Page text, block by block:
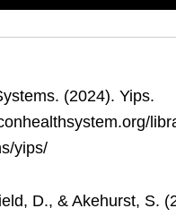
(2024). Yips.
yips/
D., & Akehurst, S.